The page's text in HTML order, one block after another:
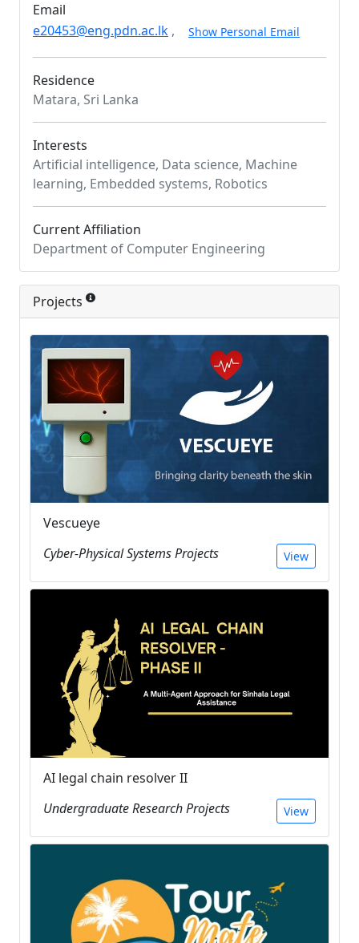
Email
e20453@eng.pdn.ac.lk , Show Personal Email
Residence
Matara, Sri Lanka
Interests
Artificial intelligence, Data science, Machine
learning, Embedded systems, Robotics
Current Affiliation
Department of Computer Engineering
Projects
Vescueye
Cyber-Physical Systems Projects
View
AI legal chain resolver II
Undergraduate Research Projects
View